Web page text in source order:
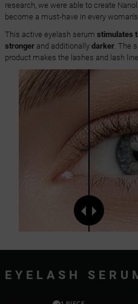
research, we were able to create
become a must-have in every
This active eyelash serum stimulates
strongerand additionally darker. The
product makes the lashes and lash
EYELASH